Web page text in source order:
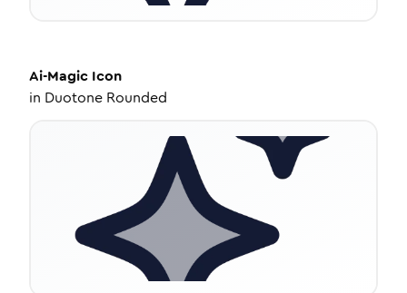
Ai-Magic Icon
in Duotone Rounded